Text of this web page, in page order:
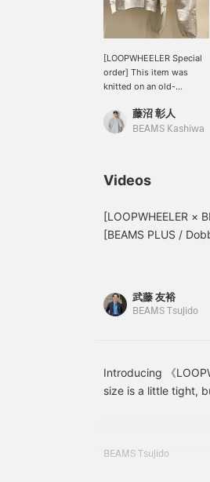
[LOOPWHEELER Special
order] This item was
knitted on an old-
knitting machine, and we
want you to try out the
the product image below!
will make it easier to find
products you're
interested in. Please make
藤沼 彰人
BEAMS Kashiwa
Videos
[LOOPWHEELER ×
[BEAMS PLUS /
武藤 友裕
BEAMS Tsujido
Introducing 《
size is a little tight,
BEAMS Tsujido